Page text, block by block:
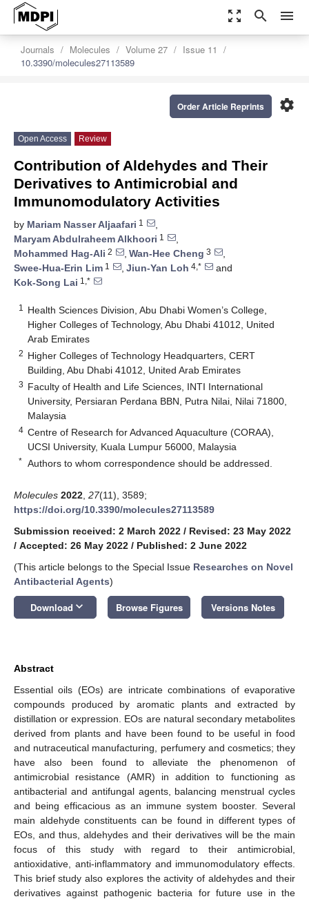
zoom_out_map search menu
Journals Molecules Volume 27
Issue 11
10.3390/molecules27113589
settings
Order Article Reprints
Open Access Review
Contribution of Aldehydes and Their
Derivatives to Antimicrobial and
Immunomodulatory Activities
by Mariam Nasser Aljaafari 1
,
Maryam Abdulraheem Alkhoori 1
,
Mohammed Hag-Ali 2 , Wan-Hee Cheng 3
,
Swee-Hua-Erin Lim 1 , Jiun-Yan Loh 4,*
and
Kok-Song Lai 1,*
1
Health Sciences Division, Abu Dhabi Women’s College,
Higher Colleges of Technology, Abu Dhabi 41012, United
Arab Emirates
2 Higher Colleges of Technology Headquarters, CERT
Building, Abu Dhabi 41012, United Arab Emirates
3 Faculty of Health and Life Sciences, INTI International
University, Persiaran Perdana BBN, Putra Nilai, Nilai 71800,
Malaysia
4 Centre of Research for Advanced Aquaculture (CORAA),
UCSI University, Kuala Lumpur 56000, Malaysia
* Authors to whom correspondence should be addressed.
Molecules 2022 27(11), 3589;
https://doi.org/10.3390/molecules27113589
Submission received: 2 March 2022 / Revised: 23 May 2022
/ Accepted: 26 May 2022 / Published: 2 June 2022
(This article belongs to the Special Issue Researches on Novel
Antibacterial Agents)
Download keyboard_arrow_down Browse Figures Versions Notes
Abstract
Essential oils (EOs) are intricate combinations of evaporative
compounds produced by aromatic plants and extracted by
distillation or expression. EOs are natural secondary metabolites
derived from plants and have been found to be useful in food
and nutraceutical manufacturing, perfumery and cosmetics; they
have also been found to alleviate the phenomenon of
antimicrobial resistance (AMR) in addition to functioning as
antibacterial and antifungal agents, balancing menstrual cycles
and being efficacious as an immune system booster. Several
main aldehyde constituents can be found in different types of
EOs, and thus, aldehydes and their derivatives will be the main
focus of this study with regard to their antimicrobial,
antioxidative, anti-inflammatory and immunomodulatory effects.
This brief study also explores the activity of aldehydes and their
derivatives against pathogenic bacteria for future use in the